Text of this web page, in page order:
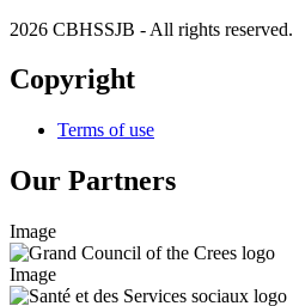
2026 CBHSSJB - All rights reserved.
Copyright
Terms of use
Our Partners
Image
Image